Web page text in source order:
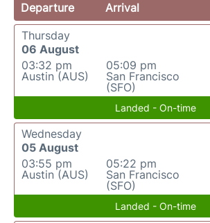
Departure Arrival
Thursday
06 August
03:32 pm
Austin (AUS)
05:09 pm
San Francisco
(SFO)
Landed - On-time
Wednesday
05 August
03:55 pm
Austin (AUS)
05:22 pm
San Francisco
(SFO)
Landed - On-time